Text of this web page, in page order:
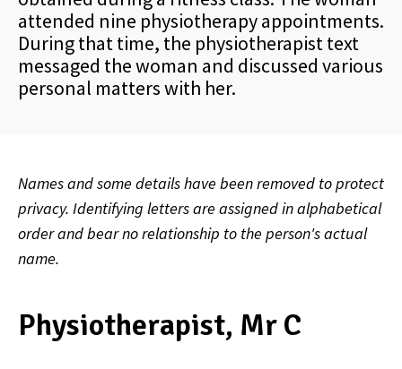
attended nine physiotherapy appointments.
During that time, the physiotherapist text
messaged the woman and discussed various
personal matters with her.
Names and some details have been removed to protect
privacy. Identifying letters are assigned in alphabetical
order and bear no relationship to the person's actual
name.
Physiotherapist, Mr C